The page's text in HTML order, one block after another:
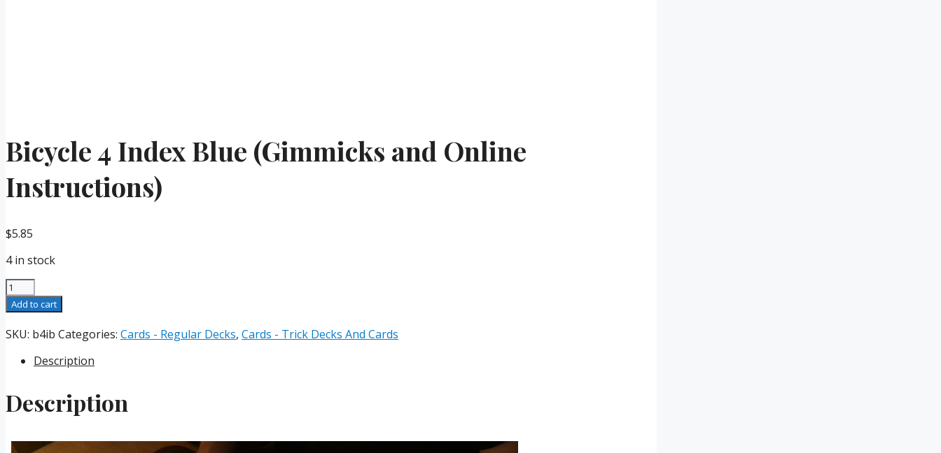
Bicycle 4 Index Blue (Gimmicks and Online
Instructions)
$5.85
4 in stock
Bicycle
4
Index
Blue
and
Instructions)
quantity
Add to cart
SKU: b4ib Categories: Cards - Regular Decks, Cards - Trick Decks And Cards
Description
Description